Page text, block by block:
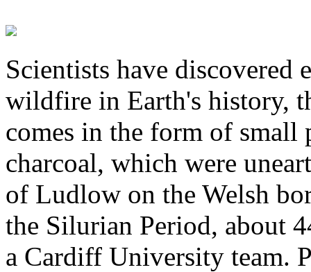
Scientists have discovered
wildfire in Earth's history,
comes in the form of small
charcoal, which were
of Ludlow on the Welsh
the Silurian Period, about
a Cardiff University team.